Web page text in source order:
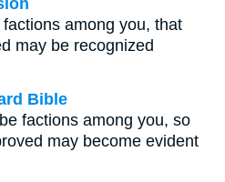
among you, that
may be recognized
Bible
factions among you, so
may become evident